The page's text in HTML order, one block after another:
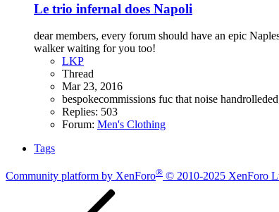
Le trio infernal does Napoli
dear members, every forum should have an epic
walker waiting for you too!
LKP
Thread
Mar 23, 2016
bespokecommissions fuc that noise
Replies: 503
Forum: Men's Clothing
Tags
Community platform by XenForo® © 2010-2025 XenForo